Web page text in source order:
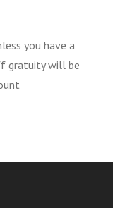
you have a
gratuity will be